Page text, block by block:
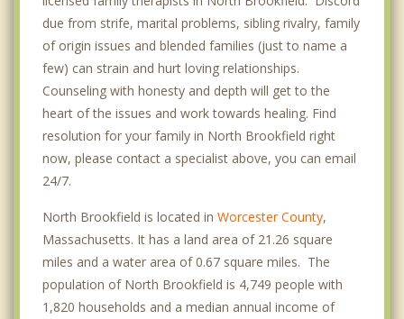
due from strife, marital problems, sibling rivalry, family
of origin issues and blended families (just to name a
few) can strain and hurt loving relationships.
Counseling with honesty and depth will get to the
heart of the issues and work towards healing. Find
resolution for your family in North Brookfield right
now, please contact a specialist above, you can email
24/7.
North Brookfield is located in Worcester County,
Massachusetts. It has a land area of 21.26 square
miles and a water area of 0.67 square miles. The
population of North Brookfield is 4,749 people with
1,820 households and a median annual income of